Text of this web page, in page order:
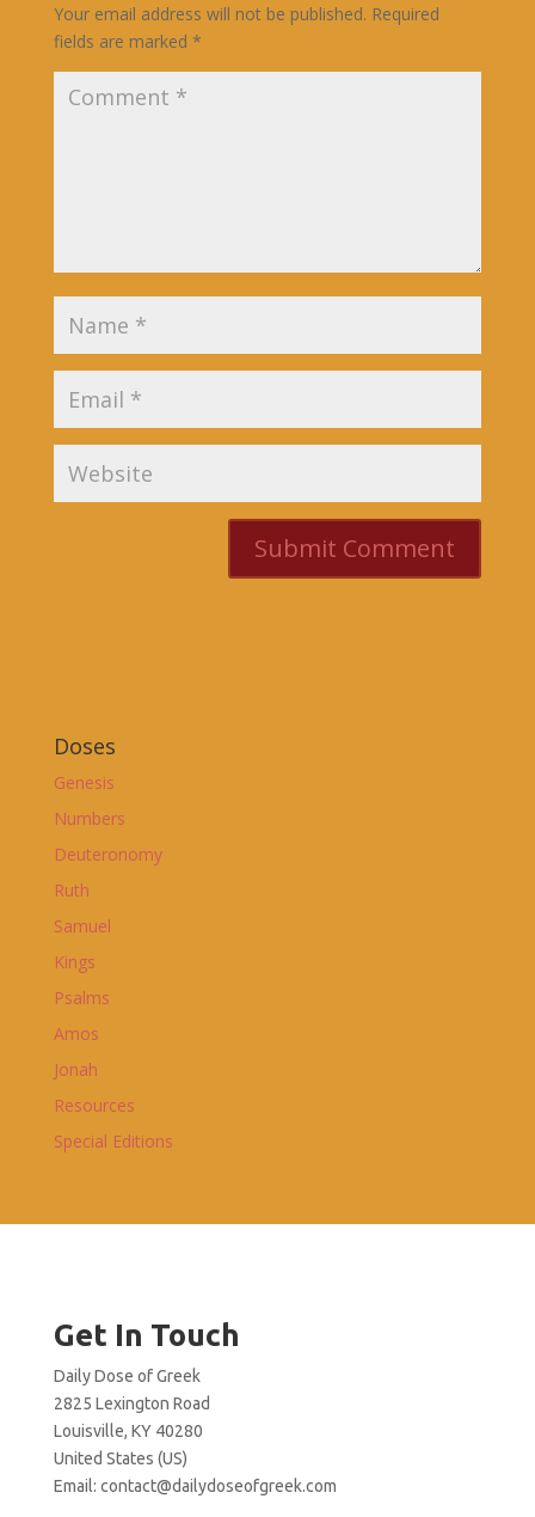
Your email address will not be published. Required
fields are marked *
Doses
Genesis
Numbers
Deuteronomy
Ruth
Samuel
Kings
Psalms
Amos
Jonah
Resources
Special Editions
Get In Touch
Daily Dose of Greek
2825 Lexington Road
Louisville, KY 40280
United States (US)
Email: contact@dailydoseofgreek.com